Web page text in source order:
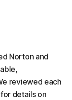
Norton and
reviewed each
details on